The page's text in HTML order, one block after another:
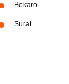
Bokaro
Surat